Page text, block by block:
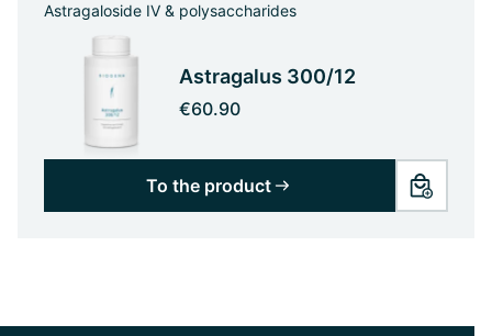
Astragaloside IV & polysaccharides
Astragalus 300/12
€60.90
To the product